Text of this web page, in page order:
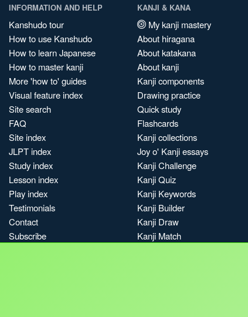
INFORMATION AND HELP
Kanshudo tour
How to use Kanshudo
How to learn Japanese
How to master kanji
More 'how to' guides
Visual feature index
Site search
FAQ
Site index
JLPT index
Study index
Lesson index
Play index
Testimonials
Contact
Subscribe
KANJI & KANA
My kanji mastery
About hiragana
About katakana
About kanji
Kanji components
Drawing practice
Quick study
Flashcards
Kanji collections
Joy o' Kanji essays
Kanji Challenge
Kanji Quiz
Kanji Keywords
Kanji Builder
Kanji Draw
Kanji Match